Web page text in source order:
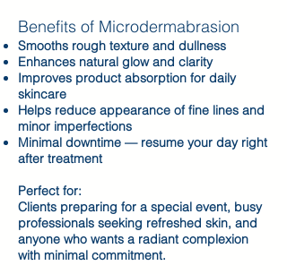
Benefits of Microdermabrasion
Smooths rough texture and dullness
Enhances natural glow and clarity
Improves product absorption for daily
skincare
Helps reduce appearance of fine lines and
minor imperfections
Minimal downtime — resume your day right
after treatment
Perfect for:
Clients preparing for a special event, busy
professionals seeking refreshed skin, and
anyone who wants a radiant complexion
with minimal commitment.